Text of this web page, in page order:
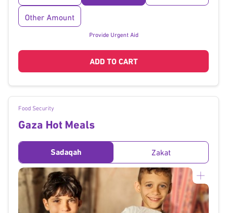
Other Amount
Provide Urgent Aid
ADD TO CART
Food Security
Gaza Hot Meals
Sadaqah Zakat